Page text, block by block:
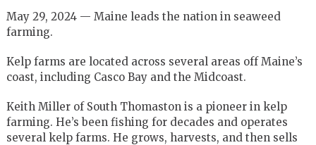
May 29, 2024 — Maine leads the nation in seaweed
farming.
Kelp farms are located across several areas off Maine’s
coast, including Casco Bay and the Midcoast.
Keith Miller of South Thomaston is a pioneer in kelp
farming. He’s been fishing for decades and operates
several kelp farms. He grows, harvests, and then sells